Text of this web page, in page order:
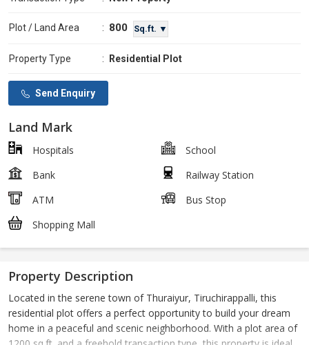
Plot / Land Area : 800 Sq.ft. ▼
Property Type : Residential Plot
Send Enquiry
Land Mark
Hospitals
School
Bank
Railway Station
ATM
Bus Stop
Shopping Mall
Property Description
Located in the serene town of Thuraiyur, Tiruchirappalli, this
residential plot offers a perfect opportunity to build your dream
home in a peaceful and scenic neighborhood. With a plot area of